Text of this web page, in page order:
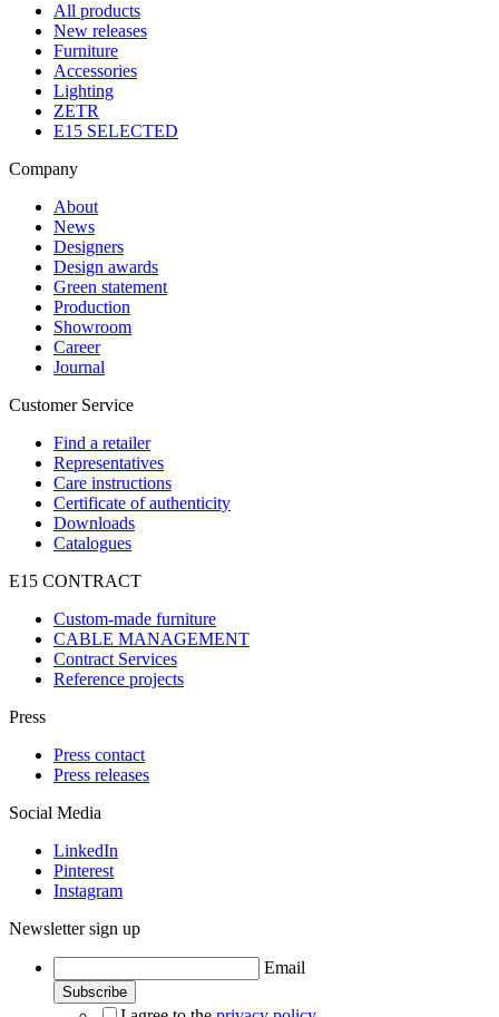
All products
New releases
Furniture
Accessories
Lighting
ZETR
E15 SELECTED
Company
About
News
Designers
Design awards
Green statement
Production
Showroom
Career
Journal
Customer Service
Find a retailer
Representatives
Care instructions
Certificate of authenticity
Downloads
Catalogues
E15 CONTRACT
Custom-made furniture
CABLE MANAGEMENT
Contract Services
Reference projects
Press
Press contact
Press releases
Social Media
LinkedIn
Pinterest
Instagram
Newsletter sign up
Email